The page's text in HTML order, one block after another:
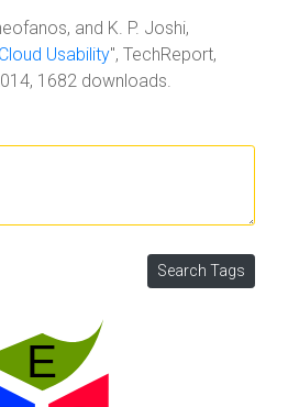
and K. P. Joshi,
Usability", TechReport,
1682 downloads.